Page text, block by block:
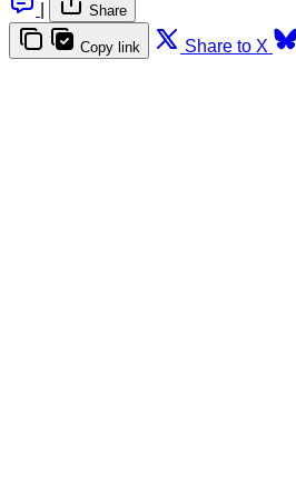
Share
Copy link Share to X